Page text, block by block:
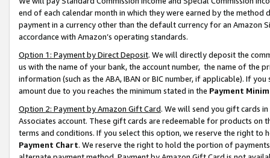
end of each calendar month in which they were earned by the
payment in a currency other than the default currency for an Amazon
accordance with Amazon’s operating standards.
Option 1: Payment by Direct Deposit. We will directly deposit the
us with the name of your bank, the account number, the name of the
information (such as the ABA, IBAN or BIC number, if applicable). If
amount due to you reaches the minimum stated in the Payment
Option 2: Payment by Amazon Gift Card. We will send you gift cards
Associates account. These gift cards are redeemable for products on
terms and conditions. If you select this option, we reserve the right to
Payment Chart. We reserve the right to hold the portion of